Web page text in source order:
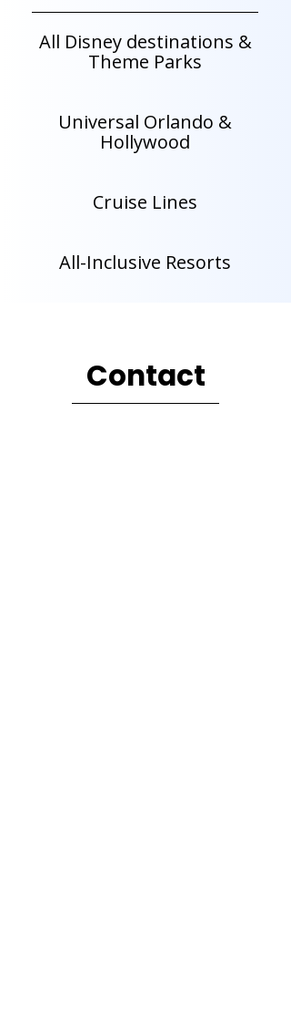
All Disney destinations &
Theme Parks
Universal Orlando &
Hollywood
Cruise Lines
All-Inclusive Resorts
Contact